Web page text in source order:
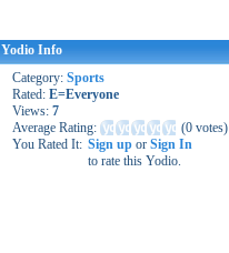
Yodio Info
Category: Sports
Rated: E=Everyone
Views: 7
Average Rating:
(0 votes)
You Rated It: Sign up or Sign In
to rate this Yodio.